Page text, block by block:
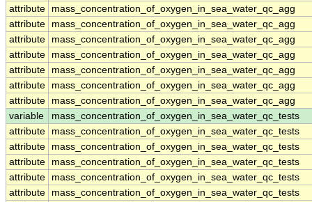
attribute
mass_concentration_of_oxygen_in_sea_water_qc_agg
attribute
mass_concentration_of_oxygen_in_sea_water_qc_agg
attribute
mass_concentration_of_oxygen_in_sea_water_qc_agg
attribute
mass_concentration_of_oxygen_in_sea_water_qc_agg
attribute
mass_concentration_of_oxygen_in_sea_water_qc_agg
attribute
mass_concentration_of_oxygen_in_sea_water_qc_agg
attribute
mass_concentration_of_oxygen_in_sea_water_qc_agg
variable
mass_concentration_of_oxygen_in_sea_water_qc_tests
attribute
mass_concentration_of_oxygen_in_sea_water_qc_tests
attribute
mass_concentration_of_oxygen_in_sea_water_qc_tests
attribute
mass_concentration_of_oxygen_in_sea_water_qc_tests
attribute
mass_concentration_of_oxygen_in_sea_water_qc_tests
attribute
mass_concentration_of_oxygen_in_sea_water_qc_tests